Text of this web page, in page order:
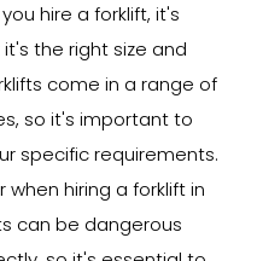
hire a forklift, it's
the right size and
come in a range of
so it's important to
specific requirements.
hiring a forklift in
can be dangerous